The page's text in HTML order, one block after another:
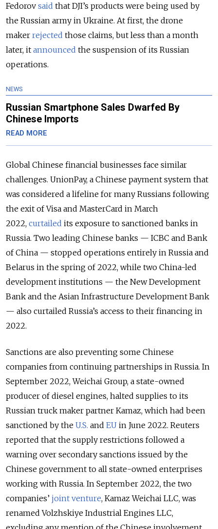
Fedorov said that DJI’s products were being used by
the Russian army in Ukraine. At first, the drone
maker rejected those claims, but less than a month
later, it announced the suspension of its Russian
operations.
NEWS
Russian Smartphone Sales Dwarfed By
Chinese Imports
READ MORE
Global Chinese financial businesses face similar
challenges. UnionPay, a Chinese payment system that
was considered a lifeline for many Russians following
the exit of Visa and MasterCard in March
2022, curtailed its exposure to sanctioned banks in
Russia. Two leading Chinese banks — ICBC and Bank
of China — stopped operations entirely in Russia and
Belarus in the spring of 2022, while two China-led
development institutions — the New Development
Bank and the Asian Infrastructure Development Bank
— also curtailed Russia’s access to their financing in
2022.
Sanctions are also preventing some Chinese
companies from continuing partnerships in Russia. In
September 2022, Weichai Group, a state-owned
producer of diesel engines, halted supplies to its
Russian truck maker partner Kamaz, which had been
sanctioned by the U.S. and EU in June 2022. Reuters
reported that the supply restrictions followed a
warning over secondary sanctions issued by the
Chinese government to all state-owned enterprises
working with Russia. In September 2022, the two
companies’ joint venture, Kamaz Weichai LLC, was
renamed Volzhskiye Industrial Engines LLC,